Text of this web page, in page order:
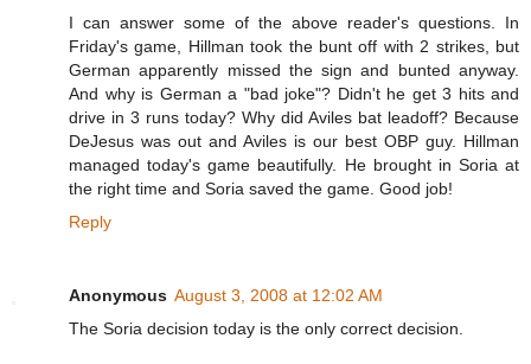
I can answer some of the above reader's questions. In
Friday's game, Hillman took the bunt off with 2 strikes, but
German apparently missed the sign and bunted anyway.
And why is German a "bad joke"? Didn't he get 3 hits and
drive in 3 runs today? Why did Aviles bat leadoff? Because
DeJesus was out and Aviles is our best OBP guy. Hillman
managed today's game beautifully. He brought in Soria at
the right time and Soria saved the game. Good job!
Reply
Anonymous August 3, 2008 at 12:02 AM
The Soria decision today is the only correct decision.